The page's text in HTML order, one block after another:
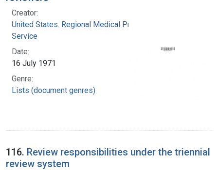
Creator:
United States. Regional Medical Programs
Service
Date:
16 July 1971
Genre:
Lists (document genres)
116. Review responsibilities under the triennial
review system